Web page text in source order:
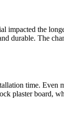
impacted the
durable. The
time.
plaster board,